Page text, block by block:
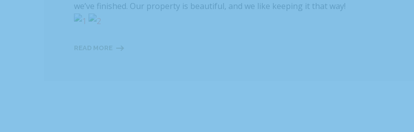
we’ve finished. Our property is beautiful, and we like keeping it that way!
READ MORE